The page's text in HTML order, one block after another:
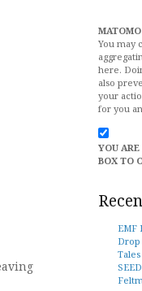
You may
here.
also
your
for you
YOU
BOX TO
EMF